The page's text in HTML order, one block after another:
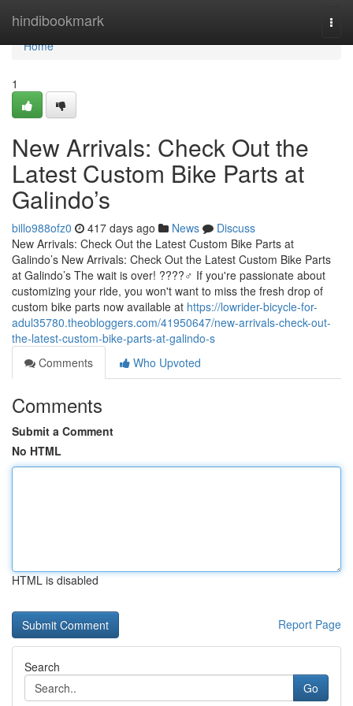
hindibookmark
Home
Home
1
New Arrivals: Check Out the
Latest Custom Bike Parts at
Galindo’s
billo988ofz0 417 days ago News
Discuss
New Arrivals: Check Out the Latest Custom Bike Parts at
Galindo’s New Arrivals: Check Out the Latest Custom Bike Parts
at Galindo’s The wait is over! ????‍♂️ If you're passionate about
customizing your ride, you won't want to miss the fresh drop of
custom bike parts now available at https://lowrider-bicycle-for-
adul35780.theobloggers.com/41950647/new-arrivals-check-out-
the-latest-custom-bike-parts-at-galindo-s
Comments
Who Upvoted
Comments
Submit a Comment
No HTML
HTML is disabled
Report Page
Search
Go